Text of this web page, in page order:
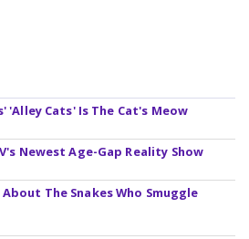
'Alley Cats' Is The Cat's Meow
Newest Age-Gap Reality Show
The Snakes Who Smuggle